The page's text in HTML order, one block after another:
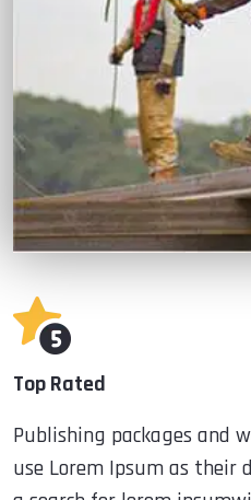
Top Rated
Publishing packages and
use Lorem Ipsum as